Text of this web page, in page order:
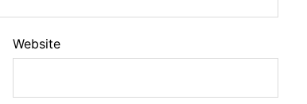
Website